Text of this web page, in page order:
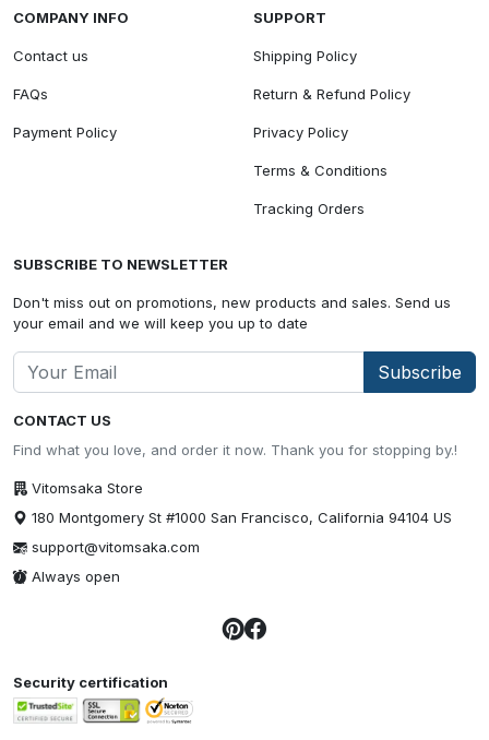
CONTACT US
Find what you love, and order it now. Thank you for stopping by.!
Vitomsaka Store
180 Montgomery St #1000 San Francisco, California 94104 US
support@vitomsaka.com
Always open
COMPANY INFO
Contact us
FAQs
Payment Policy
SUPPORT
Shipping Policy
Return & Refund Policy
Privacy Policy
Terms & Conditions
Tracking Orders
SUBSCRIBE TO NEWSLETTER
Don't miss out on promotions, new products and sales. Send us
your email and we will keep you up to date
Subscribe
Security certification